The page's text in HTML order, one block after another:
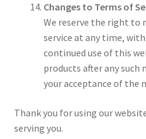
Changes to Terms of
We reserve the right to
service at any time,
continued use of this
products after any
your acceptance of the
Thank you for using our
serving you.